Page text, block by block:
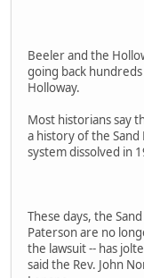
Beeler and the
going back
Holloway.
Most historians say
a history of the
system dissolved in
These days, the
Paterson are no
the lawsuit -- has
said the Rev. John